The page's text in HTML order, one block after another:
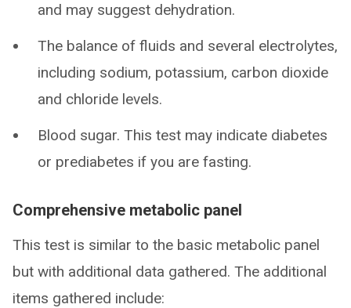
and may suggest dehydration.
The balance of fluids and several electrolytes,
including sodium, potassium, carbon dioxide
and chloride levels.
Blood sugar. This test may indicate diabetes
or prediabetes if you are fasting.
Comprehensive metabolic panel
This test is similar to the basic metabolic panel
but with additional data gathered. The additional
items gathered include: